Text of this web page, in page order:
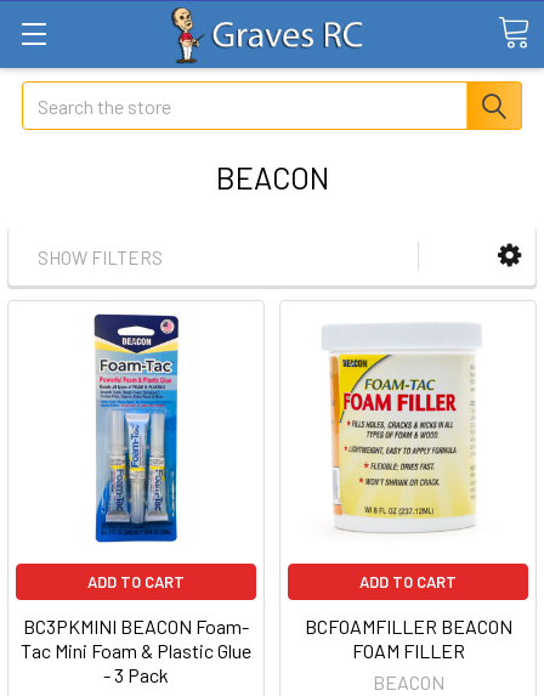
Search
BEACON
SHOW FILTERS
ADD TO CART
BC3PKMINI BEACON Foam-
Tac Mini Foam & Plastic Glue
- 3 Pack
ADD TO CART
BCFOAMFILLER BEACON
FOAM FILLER
BEACON